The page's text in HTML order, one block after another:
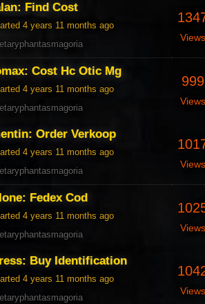
Find Cost
4 years 11 months ago
Views
Cost Hc Otic Mg
4 years 11 months ago
999
Views
Order Verkoop
4 years 11 months ago
Views
Fedex Cod
4 years 11 months ago
Views
Buy Identification
4 years 11 months ago
Views